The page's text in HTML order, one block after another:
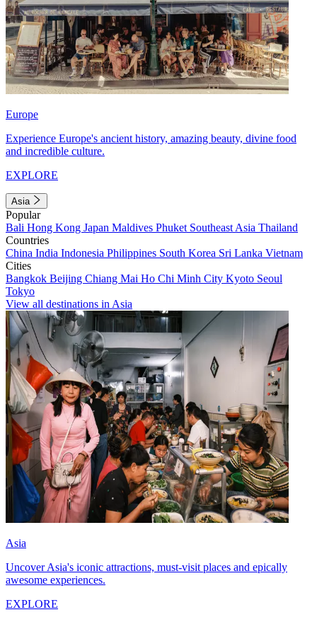
Europe
Experience Europe's ancient history, amazing beauty, divine food
and incredible culture.
EXPLORE
Asia
Popular
Bali Hong Kong Japan Maldives Phuket Southeast Asia Thailand
Countries
China India Indonesia Philippines South Korea Sri Lanka Vietnam
Cities
Bangkok Beijing Chiang Mai Ho Chi Minh City Kyoto Seoul
Tokyo
View all destinations in Asia
Asia
Uncover Asia's iconic attractions, must-visit places and epically
awesome experiences.
EXPLORE